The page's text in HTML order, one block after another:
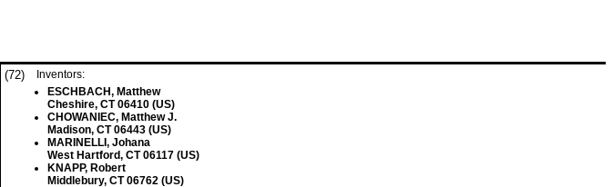
(72)
Inventors:
ESCHBACH, Matthew
Cheshire, CT 06410 (US)
CHOWANIEC, Matthew J.
Madison, CT 06443 (US)
MARINELLI, Johana
West Hartford, CT 06117 (US)
KNAPP, Robert
Middlebury, CT 06762 (US)